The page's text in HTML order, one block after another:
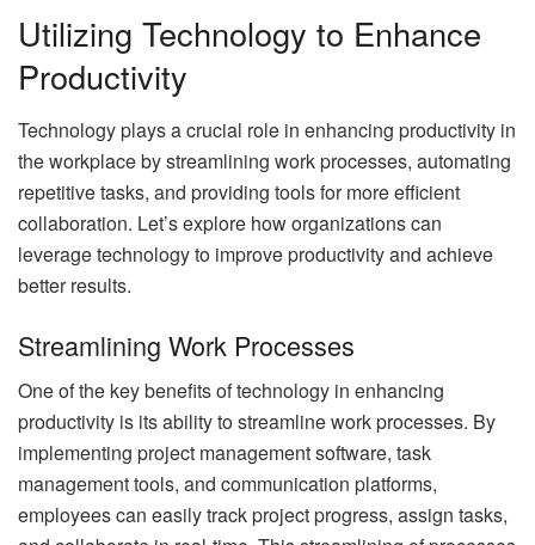
Utilizing Technology to Enhance
Productivity
Technology plays a crucial role in enhancing productivity in
the workplace by streamlining work processes, automating
repetitive tasks, and providing tools for more efficient
collaboration. Let’s explore how organizations can
leverage technology to improve productivity and achieve
better results.
Streamlining Work Processes
One of the key benefits of technology in enhancing
productivity is its ability to streamline work processes. By
implementing project management software, task
management tools, and communication platforms,
employees can easily track project progress, assign tasks,